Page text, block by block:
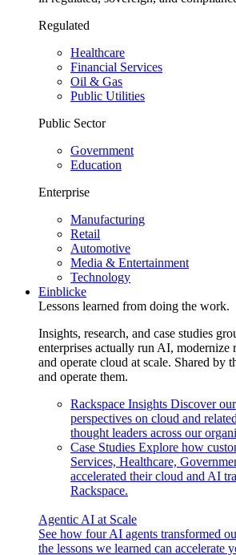
Regulated
Healthcare
Financial Services
Oil & Gas
Public Utilities
Public Sector
Government
Education
Enterprise
Manufacturing
Retail
Automotive
Media & Entertainment
Technology
Einblicke
Lessons learned from doing the work.
Insights, research, and case studies
enterprises actually run AI, modernize
and operate cloud at scale. Shared by
and operate them.
Rackspace Insights Discover
perspectives on cloud and
thought leaders across our
Case Studies Explore how
Services, Healthcare,
accelerated their cloud and AI
Rackspace.
Agentic AI at Scale
See how four AI agents transformed
the lessons we learned can accelerate